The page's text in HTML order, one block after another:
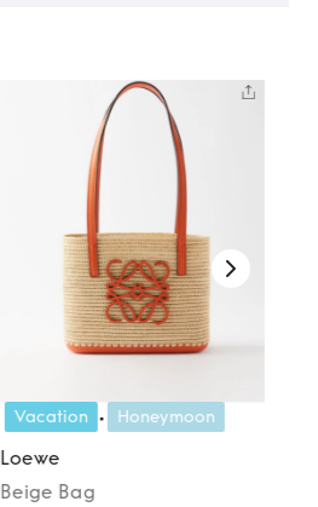
Vacation Honeymoon
Loewe
Beige Bag